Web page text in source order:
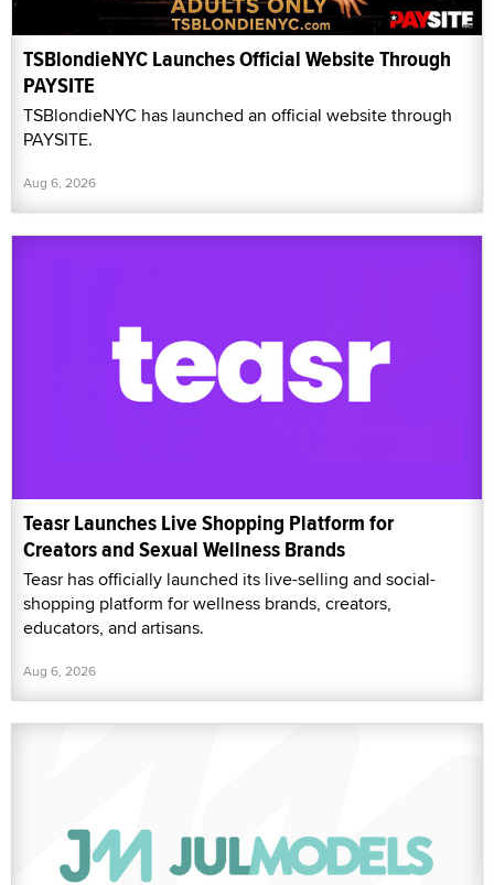
TSBlondieNYC Launches Official Website Through
PAYSITE
TSBlondieNYC has launched an official website through
PAYSITE.
Aug 6, 2026
Teasr Launches Live Shopping Platform for
Creators and Sexual Wellness Brands
Teasr has officially launched its live-selling and social-
shopping platform for wellness brands, creators,
educators, and artisans.
Aug 6, 2026